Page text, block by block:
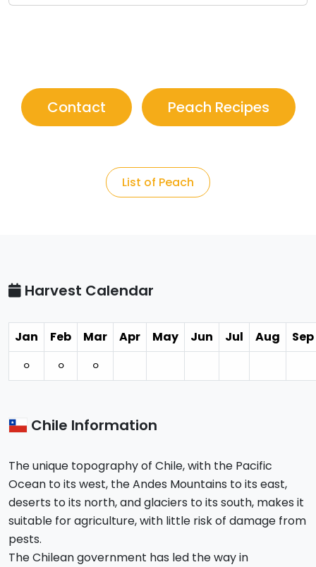
Contact Peach Recipes
List of Peach
Harvest Calendar
Jan Feb Mar Apr May Jun Jul Aug
Sep
⚪︎
⚪︎ ⚪︎
Chile Information
The unique topography of Chile, with the Pacific
Ocean to its west, the Andes Mountains to its east,
deserts to its north, and glaciers to its south, makes it
suitable for agriculture, with little risk of damage from
pests.
The Chilean government has led the way in